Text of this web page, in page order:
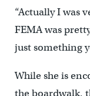
“Actually I was
FEMA was
just something
While she is
the boardwalk,